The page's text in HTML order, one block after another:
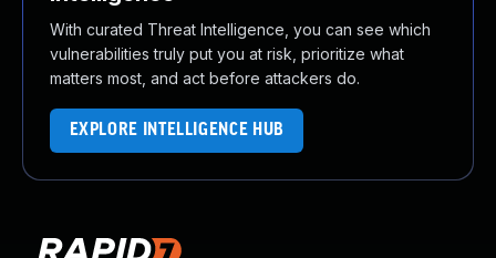
With curated Threat Intelligence, you can see which
vulnerabilities truly put you at risk, prioritize what
matters most, and act before attackers do.
EXPLORE INTELLIGENCE HUB